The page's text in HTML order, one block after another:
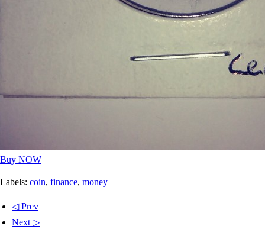
Buy NOW
Labels: coin, finance, money
◁ Prev
Next ▷